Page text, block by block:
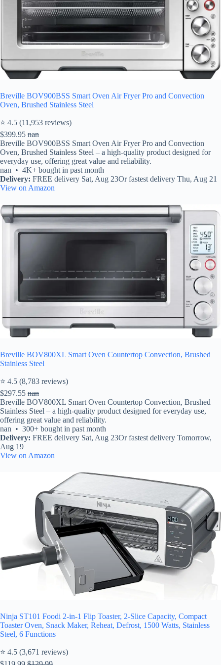
Breville BOV900BSS Smart Oven Air Fryer Pro and Convection
Oven, Brushed Stainless Steel
⭐ 4.5 (11,953 reviews)
$399.95 nan
Breville BOV900BSS Smart Oven Air Fryer Pro and Convection
Oven, Brushed Stainless Steel – a high-quality product designed for
everyday use, offering great value and reliability.
nan • 4K+ bought in past month
Delivery: FREE delivery Sat, Aug 23Or fastest delivery Thu, Aug 21
View on Amazon
Breville BOV800XL Smart Oven Countertop Convection, Brushed
Stainless Steel
⭐ 4.5 (8,783 reviews)
$297.55 nan
Breville BOV800XL Smart Oven Countertop Convection, Brushed
Stainless Steel – a high-quality product designed for everyday use,
offering great value and reliability.
nan • 300+ bought in past month
Delivery: FREE delivery Sat, Aug 23Or fastest delivery Tomorrow,
Aug 19
View on Amazon
Ninja ST101 Foodi 2-in-1 Flip Toaster, 2-Slice Capacity, Compact
Toaster Oven, Snack Maker, Reheat, Defrost, 1500 Watts, Stainless
Steel, 6 Functions
⭐ 4.5 (3,671 reviews)